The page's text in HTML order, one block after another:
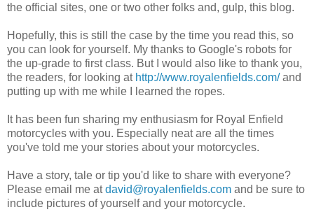
the official sites, one or two other folks and, gulp, this blog.
Hopefully, this is still the case by the time you read this, so
you can look for yourself. My thanks to Google's robots for
the up-grade to first class. But I would also like to thank you,
the readers, for looking at http://www.royalenfields.com/and
putting up with me while I learned the ropes.
It has been fun sharing my enthusiasm for Royal Enfield
motorcycles with you. Especially neat are all the times
you've told me your stories about your motorcycles.
Have a story, tale or tip you'd like to share with everyone?
Please email me atdavid@royalenfields.com and be sure to
include pictures of yourself and your motorcycle.